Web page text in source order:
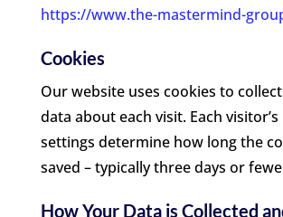
https://www.the-mastermind-
Cookies
Our website uses cookies to
data about each visit. Each
settings determine how long the
saved – typically three days or
How Your Data is Collected